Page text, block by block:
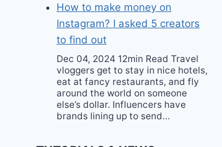
How to make money on
Instagram? I asked 5 creators
to find out
Dec 04, 2024 12min Read Travel
vloggers get to stay in nice hotels,
eat at fancy restaurants, and fly
around the world on someone
else’s dollar. Influencers have
brands lining up to send…